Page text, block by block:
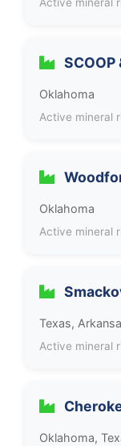
SCOOP
Oklahoma
Active mineral
Oklahoma
Active mineral
Texas,
Active mineral
Oklahoma,